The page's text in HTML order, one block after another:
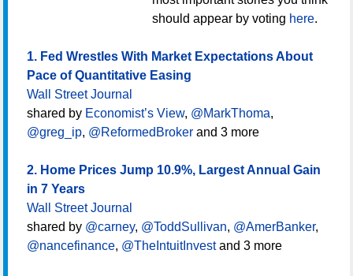
should appear by voting here.
1. Fed Wrestles With Market Expectations About
Pace of Quantitative Easing
Wall Street Journal
shared by Economist’s View, @MarkThoma,
@greg_ip, @ReformedBroker and 3 more
2. Home Prices Jump 10.9%, Largest Annual Gain
in 7 Years
Wall Street Journal
shared by @carney, @ToddSullivan, @AmerBanker,
@nancefinance, @TheIntuitInvestand 3 more